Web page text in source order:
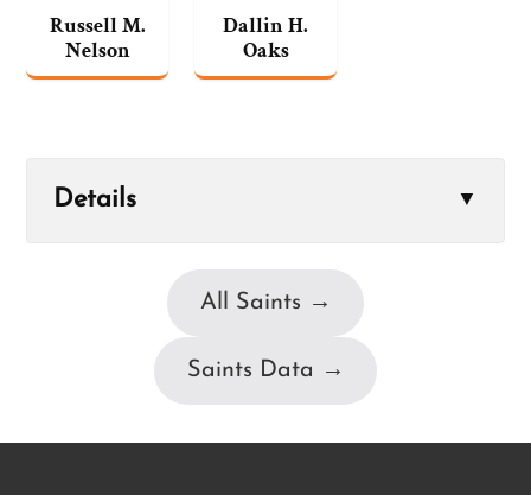
Russell M.
Nelson
Dallin H.
Oaks
Details ▼
All Saints →
Saints Data →